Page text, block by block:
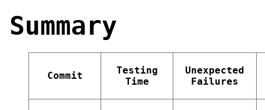
Summary
Commit
Testing
Time
Unexpected
Failures